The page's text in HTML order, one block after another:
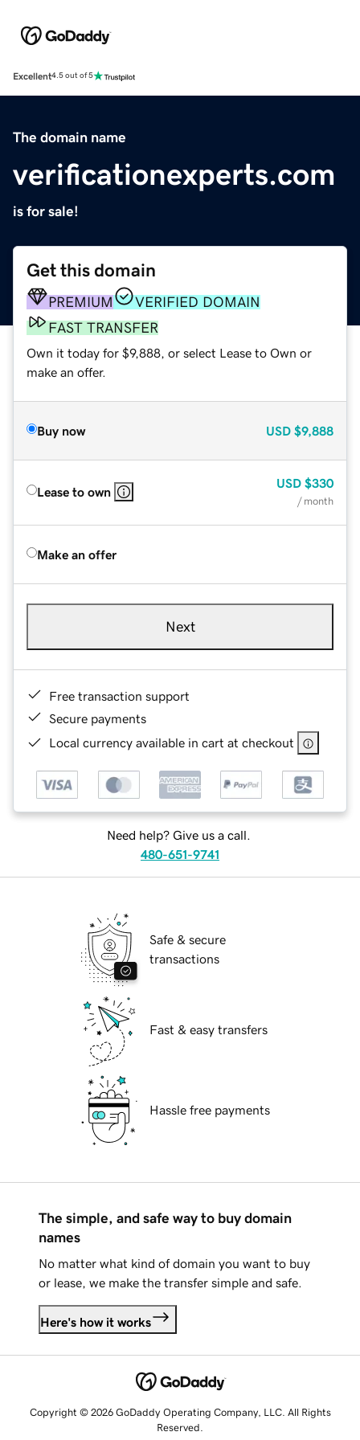
Excellent4.5 out of 5
The domain name
verificationexperts.com
is for sale!
Get this domain
PREMIUM
VERIFIED DOMAIN
FAST TRANSFER
Own it today for $9,888, or select Lease to Own or
make an offer.
Buy now USD $9,888
Lease to own
USD $330
/ month
Make an offer
Next
Free transaction support
Secure payments
Local currency available in cart at checkout
Need help? Give us a call.
480-651-9741
Safe & secure
transactions
Fast & easy transfers
Hassle free payments
The simple, and safe way to buy domain
names
No matter what kind of domain you want to buy
or lease, we make the transfer simple and safe.
Here's how it works
Copyright © 2026 GoDaddy Operating Company, LLC. All Rights
Reserved.